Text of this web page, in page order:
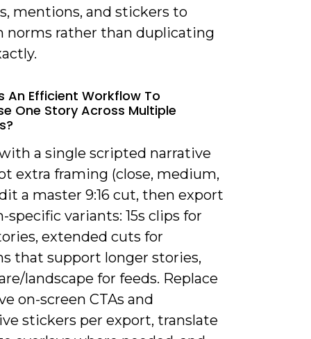
mentions, and stickers to
norms rather than duplicating
An Efficient Workflow To
One Story Across Multiple
a single scripted narrative
extra framing (close, medium,
a master 9:16 cut, then export
specific variants: 15s clips for
extended cuts for
that support longer stories,
landscape for feeds. Replace
on-screen CTAs and
stickers per export, translate